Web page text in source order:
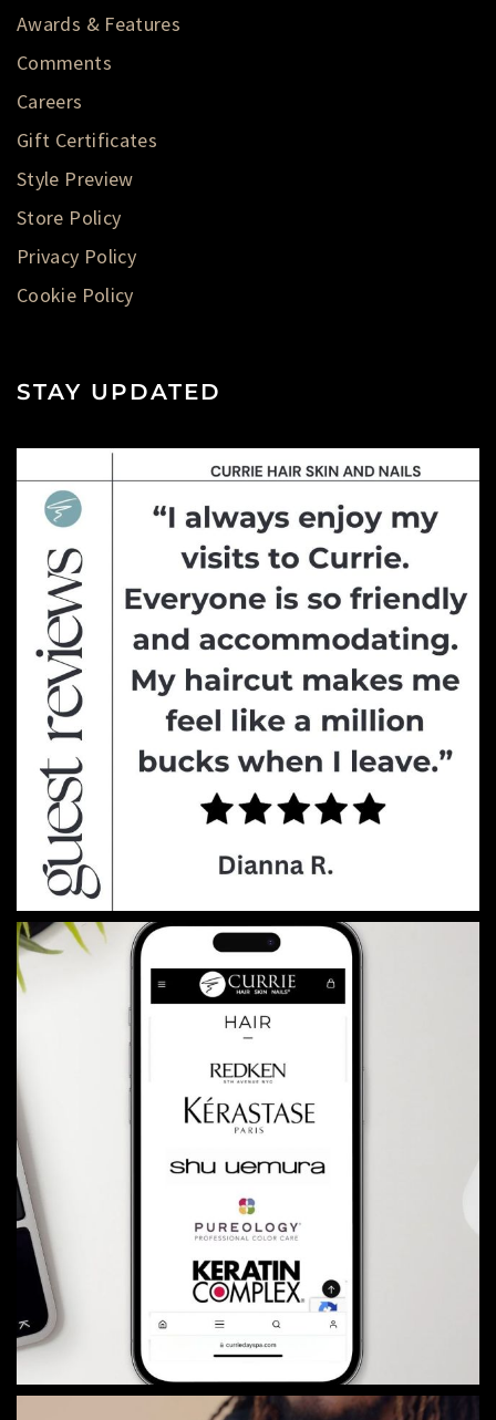
Awards & Features
Comments
Careers
Gift Certificates
Style Preview
Store Policy
Privacy Policy
Cookie Policy
STAY UPDATED